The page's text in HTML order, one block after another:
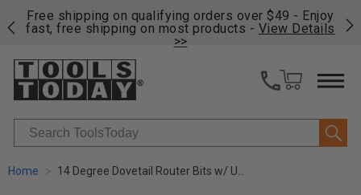
Free shipping on qualifying orders over $49 - Enjoy
fast, free shipping on most products - View Details
>>
Search
Home 14 Degree Dovetail Router Bits w/ Upper Ball Bearing